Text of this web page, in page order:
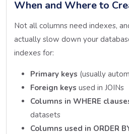
When and Where to
Not all columns need indexes,
actually slow down your
indexes for:
Primary keys (usually
Foreign keys used in JOINs
Columns in WHERE
datasets
Columns used in ORDER